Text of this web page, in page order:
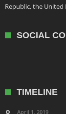
Republic, the
SOCIAL
TIMELINE
April 1, 2019